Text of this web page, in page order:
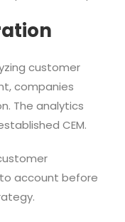
customer
companies
The analytics
CEM.
account before